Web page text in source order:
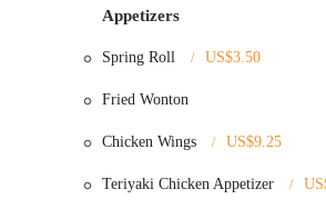
Takeout/Carry-Out: This is the
rice or white rice.
Appetizers:A variety of popular
Fries. They also offer "American
Appetizers
Spring Roll US$3.50
Fried Wonton
Chicken Wings US$9.25
Teriyaki Chicken Appetizer